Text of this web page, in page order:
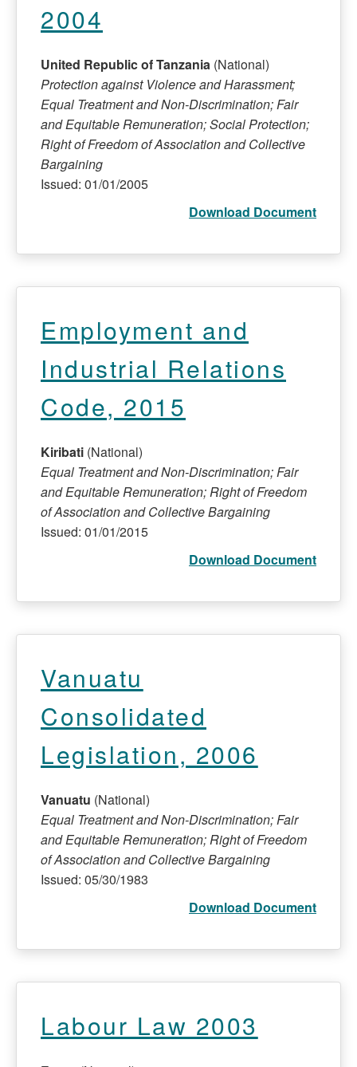
2004
United Republic of Tanzania (National)
Protection against Violence and Harassment;
Equal Treatment and Non-Discrimination; Fair
and Equitable Remuneration; Social Protection;
Right of Freedom of Association and Collective
Bargaining
Issued: 01/01/2005
Download Document
Employment and
Industrial Relations
Code, 2015
Kiribati (National)
Equal Treatment and Non-Discrimination; Fair
and Equitable Remuneration; Right of Freedom
of Association and Collective Bargaining
Issued: 01/01/2015
Download Document
Vanuatu
Consolidated
Legislation, 2006
Vanuatu (National)
Equal Treatment and Non-Discrimination; Fair
and Equitable Remuneration; Right of Freedom
of Association and Collective Bargaining
Issued: 05/30/1983
Download Document
Labour Law 2003